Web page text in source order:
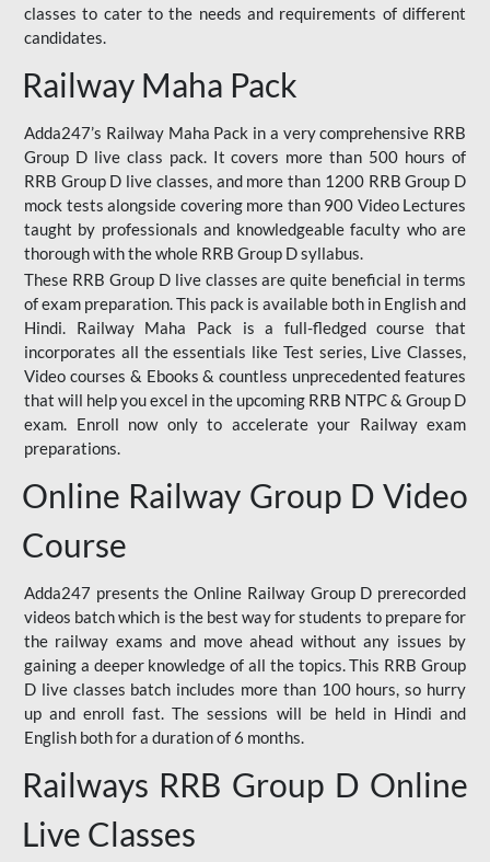
classes to cater to the needs and requirements of different
candidates.
Railway Maha Pack
Adda247’s Railway Maha Pack in a very comprehensive RRB
Group D live class pack. It covers more than 500 hours of
RRB Group D live classes, and more than 1200 RRB Group D
mock tests alongside covering more than 900 Video Lectures
taught by professionals and knowledgeable faculty who are
thorough with the whole RRB Group D syllabus.
These RRB Group D live classes are quite beneficial in terms
of exam preparation. This pack is available both in English and
Hindi. Railway Maha Pack is a full-fledged course that
incorporates all the essentials like Test series, Live Classes,
Video courses & Ebooks & countless unprecedented features
that will help you excel in the upcoming RRB NTPC & Group D
exam. Enroll now only to accelerate your Railway exam
preparations.
Online Railway Group D Video
Course
Adda247 presents the Online Railway Group D prerecorded
videos batch which is the best way for students to prepare for
the railway exams and move ahead without any issues by
gaining a deeper knowledge of all the topics. This RRB Group
D live classes batch includes more than 100 hours, so hurry
up and enroll fast. The sessions will be held in Hindi and
English both for a duration of 6 months.
Railways RRB Group D Online
Live Classes